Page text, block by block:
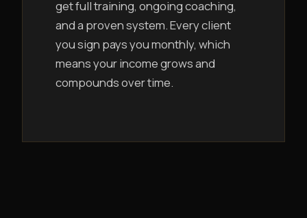
get full training, ongoing coaching,
and a proven system. Every client
you sign pays you monthly, which
means your income grows and
compounds over time.